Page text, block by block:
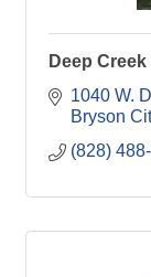
Deep
1040 W.
Bryson
(828)